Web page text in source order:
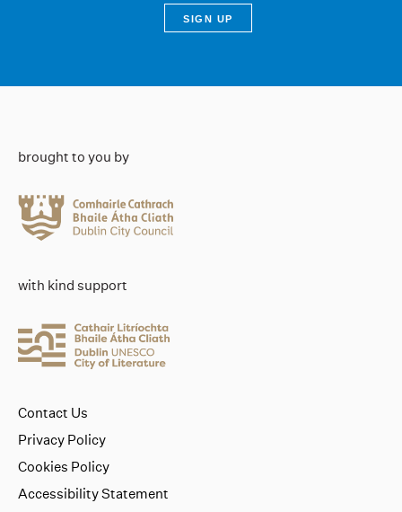
brought to you by
with kind support
Contact Us
Privacy Policy
Cookies Policy
Accessibility Statement